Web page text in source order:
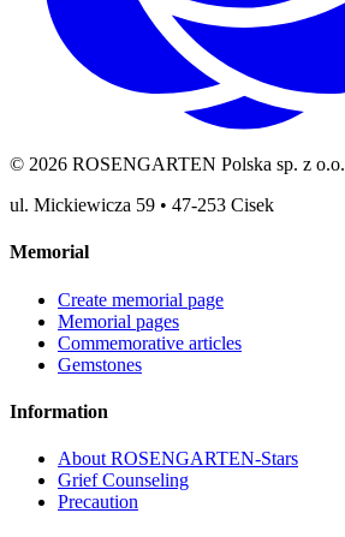
© 2026 ROSENGARTEN Polska sp. z o.o.
ul. Mickiewicza 59 • 47-253 Cisek
Memorial
Create memorial page
Memorial pages
Commemorative articles
Gemstones
Information
About ROSENGARTEN-Stars
Grief Counseling
Precaution